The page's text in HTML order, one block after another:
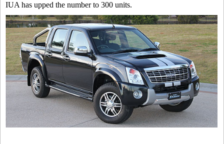
IUA has upped the number to 300 units.